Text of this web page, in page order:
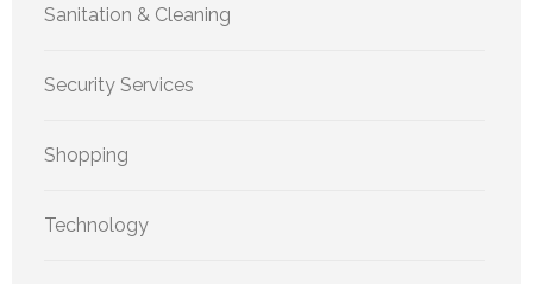
Sanitation & Cleaning
Security Services
Shopping
Technology